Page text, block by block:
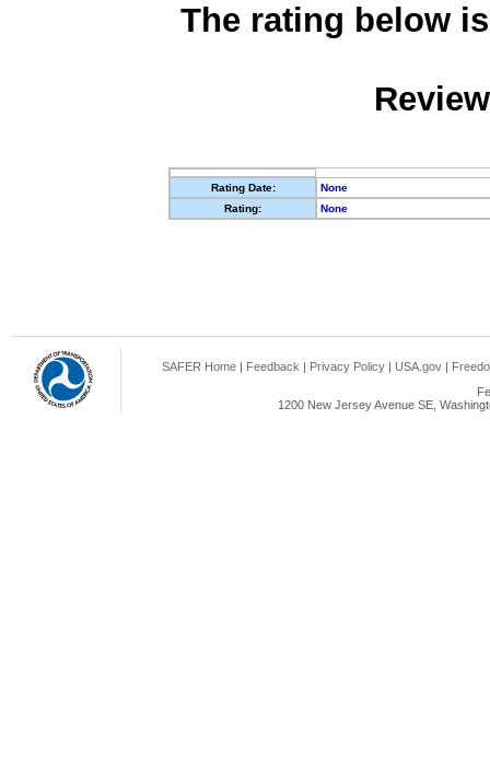
The rating below
Rating Date:
None
Rating:
None
SAFER Home | Feedback | Privacy Policy | USA.gov |
1200 New Jersey Avenue SE,